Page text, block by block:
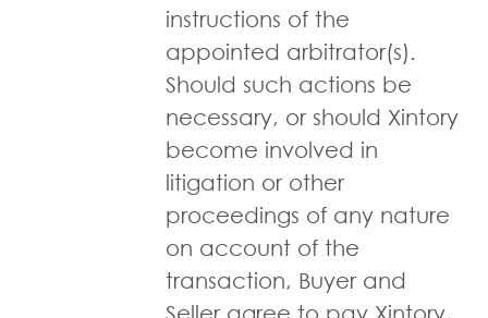
instructions of the
appointed arbitrator(s).
Should such actions be
necessary, or should Xintory
become involved in
litigation or other
proceedings of any nature
on account of the
transaction, Buyer and